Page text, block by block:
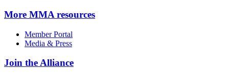
More MMA resources
Member Portal
Media & Press
Join the Alliance